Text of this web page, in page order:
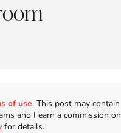
of use. This post may contain
and I earn a commission on
for details.